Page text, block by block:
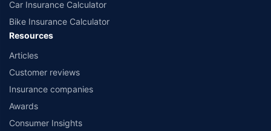
Car Insurance Calculator
Bike Insurance Calculator
Resources
Articles
Customer reviews
Insurance companies
Awards
Consumer Insights